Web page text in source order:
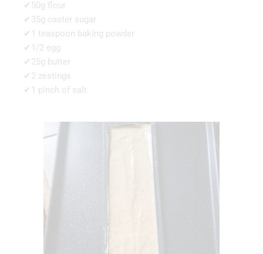
✔50g flour
✔35g caster sugar
✔1 teaspoon baking powder
✔1/2 egg
✔25g butter
✔2 zestings
✔1 pinch of salt